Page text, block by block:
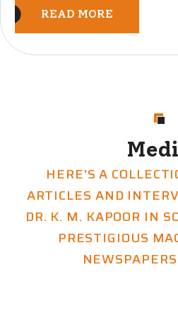
READ MORE
HERE'S A
ARTICLES AND
DR. K. M. KAPOOR IN
PRESTIGIOUS